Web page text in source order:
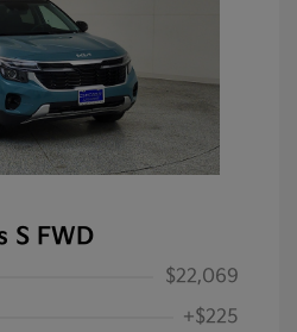
S FWD
$22,069
+$225